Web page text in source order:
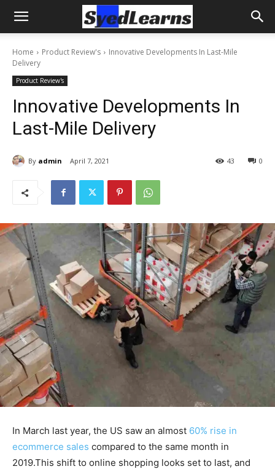
Home Product Review's
Innovative Developments In Last-Mile
Delivery
Product Review's
Innovative Developments In
Last-Mile Delivery
By admin April 7, 2021 0
43
In March last year, the US saw an almost 60% rise in
ecommerce sales compared to the same month in
2019.This shift to online shopping looks set to last, and